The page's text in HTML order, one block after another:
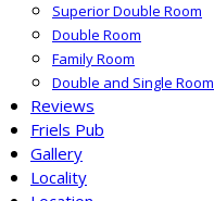
Superior Double Room
Double Room
Family Room
Double and Single Room
Reviews
Friels Pub
Gallery
Locality